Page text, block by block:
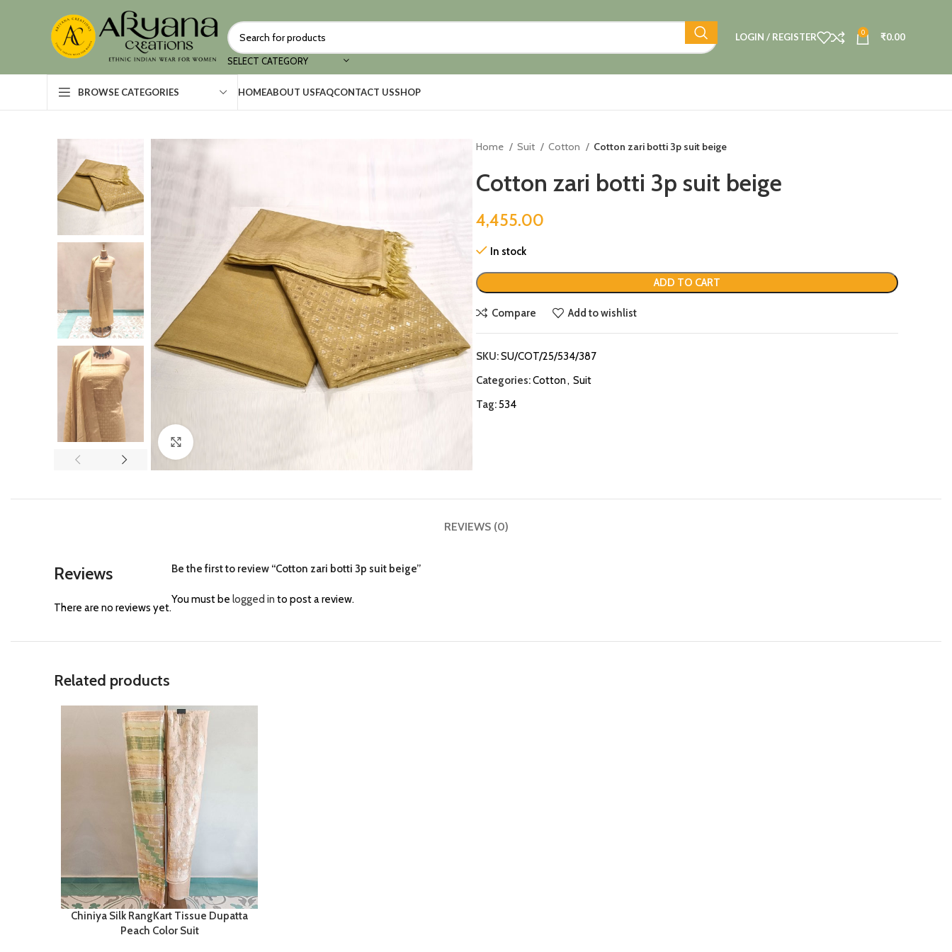
SELECT CATEGORY
LOGIN / REGISTER 0 ₹0.00
BROWSE CATEGORIES HOMEABOUT USFAQCONTACT USSHOP
Home Suit Cotton Cotton zari botti 3p suit beige
Cotton zari botti 3p suit beige
4,455.00
In stock
ADD TO CART
Compare Add to wishlist
SKU:SU/COT/25/534/387
Categories:Cotton, Suit
Tag:534
REVIEWS (0)
Reviews
There are no reviews yet.
Be the first to review “Cotton zari botti 3p suit beige”
You must be logged in to post a review.
Related products
Chiniya Silk RangKart Tissue Dupatta
Peach Color Suit